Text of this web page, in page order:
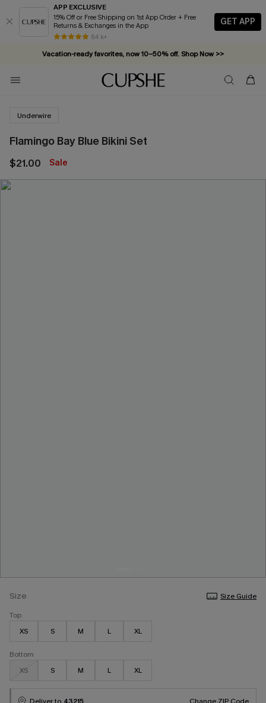
APP EXCLUSIVE
15% Off or Free Shipping on 1st App Order + Free
Returns & Exchanges in the App
84 k+
GET APP
Vacation-ready favorites, now 10–50% off. Shop Now >>
Subscribe & enjoy 15% off — no minimum required!
Underwire
Flamingo Bay Blue Bikini Set
$21.00 Sale
Size
Size Guide
Top
XS
S M L XL
Bottom
XS
S M L XL